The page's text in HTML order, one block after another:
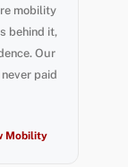
mobility
behind it,
Our
paid
Mobility